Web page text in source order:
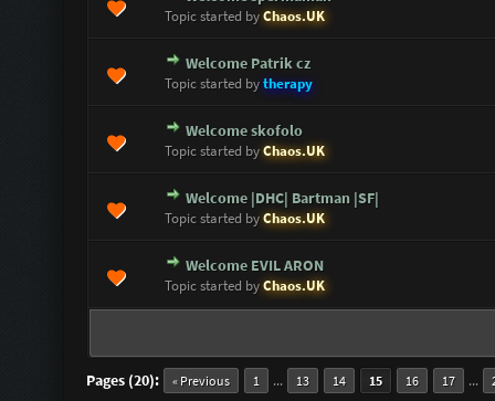
Topic started byChaos.UK
0 Vote(s) - 0 out of 5 in Average
12345
Welcome Patrik cz
Topic started bytherapy
0 Vote(s) - 0 out of 5 in Average
1 2345
Welcome skofolo
Topic started byChaos.UK
0 Vote(s) - 0 out of 5 in Average
12345
Welcome |DHC| Bartman |SF|
Topic started byChaos.UK
0 Vote(s) - 0 out of 5 in Average
1 2345
Welcome EVIL ARON
Topic started byChaos.UK
0 Vote(s) - 0 out of 5 in Average
1 2345
Pages (20): « Previous 1 ... 13 14 15 16 17 ...